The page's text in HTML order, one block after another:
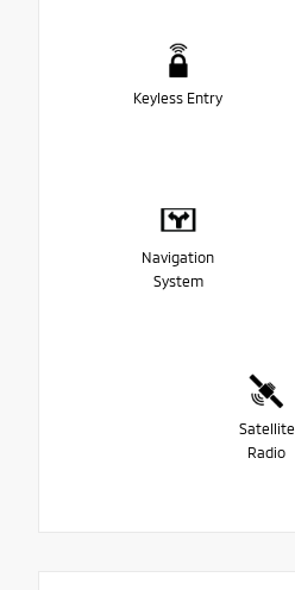
Keyless Entry
Navigation
System
Satellite
Radio